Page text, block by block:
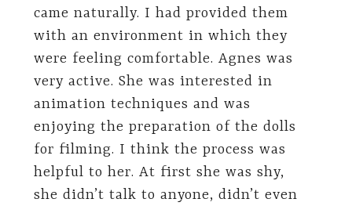
came naturally. I had provided them
with an environment in which they
were feeling comfortable. Agnes was
very active. She was interested in
animation techniques and was
enjoying the preparation of the dolls
for filming. I think the process was
helpful to her. At first she was shy,
she didn’t talk to anyone, didn’t even